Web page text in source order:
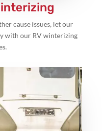
cause issues, let our
with our RV winterizing